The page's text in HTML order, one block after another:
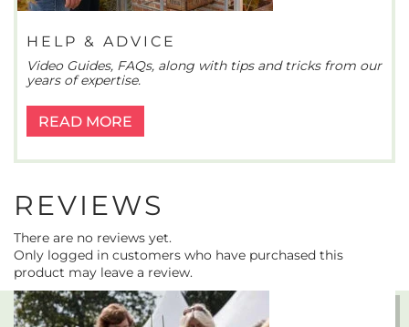
HELP & ADVICE
Video Guides, FAQs, along with tips and tricks from our
years of expertise.
READ MORE
REVIEWS
There are no reviews yet.
Only logged in customers who have purchased this
product may leave a review.